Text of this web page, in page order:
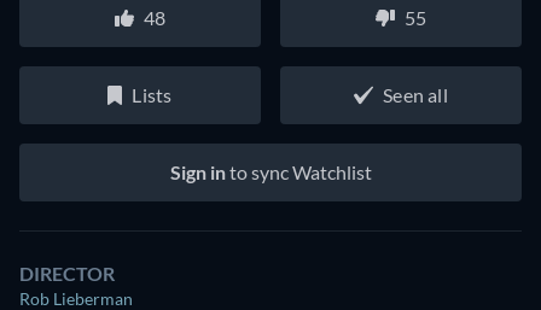
48 55
Lists Seen all
Sign into sync Watchlist
DIRECTOR
Rob Lieberman